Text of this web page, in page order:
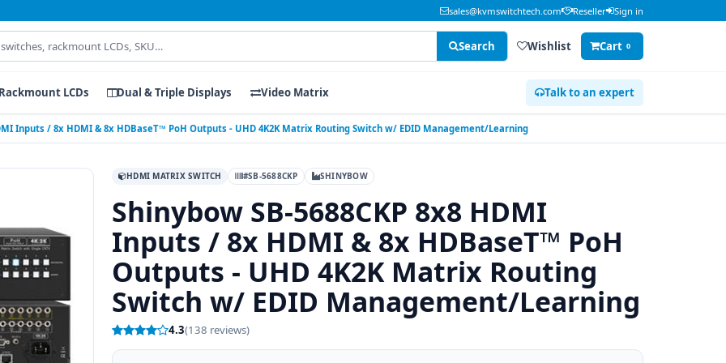
sales@kvmswitchtech.com Reseller Sign in
Search Wishlist Cart 0
Rackmount LCDs Dual & Triple Displays Video Matrix Talk to an expert
Inputs / 8x HDMI & 8x HDBaseT™ PoH Outputs - UHD 4K2K Matrix Routing Switch w/ EDID Management/Learning
HDMI MATRIX SWITCH #SB-5688CKP SHINYBOW
Shinybow SB-5688CKP 8x8 HDMI
Inputs / 8x HDMI & 8x HDBaseT™ PoH
Outputs - UHD 4K2K Matrix Routing
Switch w/ EDID Management/Learning
4.3(138 reviews)